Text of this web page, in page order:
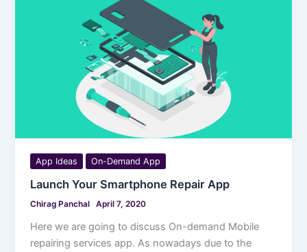
App Ideas On-Demand App
Launch Your Smartphone Repair App
Chirag Panchal April 7, 2020
Here we are going to discuss On-demand Mobile
repairing services app. As nowadays due to the